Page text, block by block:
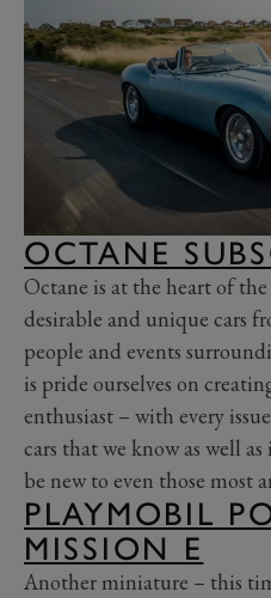
OCTANE
Octane is at the heart of
desirable and unique cars
people and events
is pride ourselves on
enthusiast – with every
cars that we know as well
be new to even those most
PLAYMOBIL
MISSION E
Another miniature – this